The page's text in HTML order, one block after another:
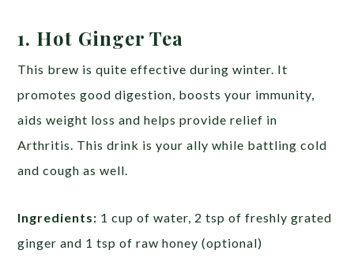
1. Hot Ginger Tea
This brew is quite effective during winter. It
promotes good digestion, boosts your immunity,
aids weight loss and helps provide relief in
Arthritis. This drink is your ally while battling cold
and cough as well.
Ingredients: 1 cup of water, 2 tsp of freshly grated
ginger and 1 tsp of raw honey (optional)